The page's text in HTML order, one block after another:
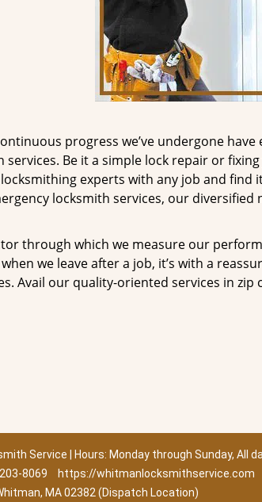
progress we’ve undergone have
Be it a simple lock repair or
experts with any job and find
locksmith services, our diversified
through which we measure our
we leave after a job, it’s with a
Avail our quality-oriented services in zip
Service | Hours: Monday through Sunday, All
8069
https://whitmanlocksmithservice.com
MA 02382 (Dispatch Location)